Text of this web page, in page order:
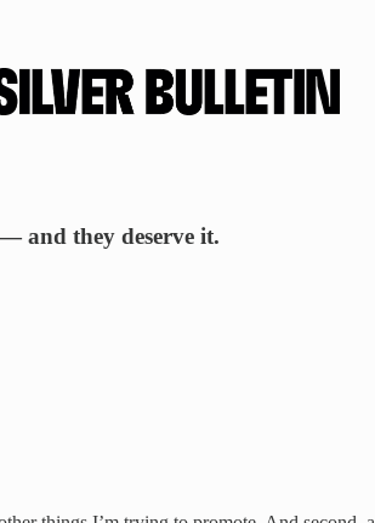
and they deserve it.